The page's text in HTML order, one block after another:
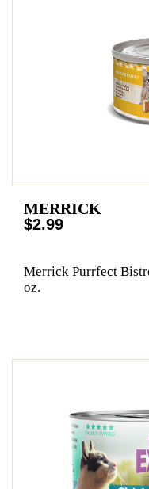
MERRICK
$2.99
Merrick Purrfect
oz.